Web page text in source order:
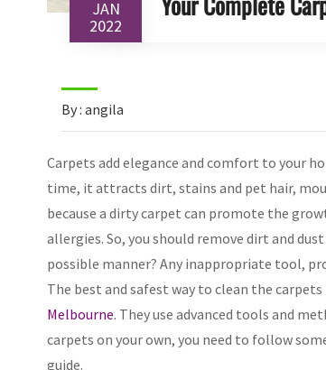
JAN
2022
By : angila
Carpets add elegance and comfort to your
time, it attracts dirt, stains and pet hair,
because a dirty carpet can promote the
allergies. So, you should remove dirt and
possible manner? Any inappropriate tool,
The best and safest way to clean the
Melbourne. They use advanced tools and
carpets on your own, you need to follow
guide.